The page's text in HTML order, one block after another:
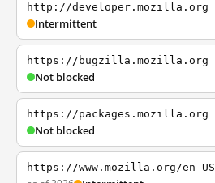
http://developer.mozilla.org
Intermittent
https://bugzilla.mozilla.org
Not blocked
https://packages.mozilla.org
Not blocked
https://www.mozilla.org/en-US